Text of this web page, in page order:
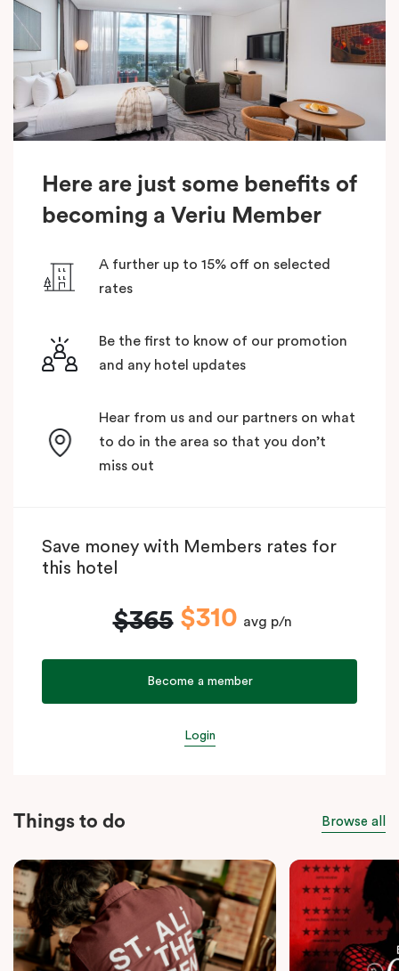
Here are just some benefits of
becoming a Veriu Member
A further up to 15% off on selected
rates
Be the first to know of our promotion
and any hotel updates
Hear from us and our partners on what
to do in the area so that you don’t
miss out
Save money with Members rates for
this hotel
$365 $310 avg p/n
Become a member
Login
Things to do Browse all